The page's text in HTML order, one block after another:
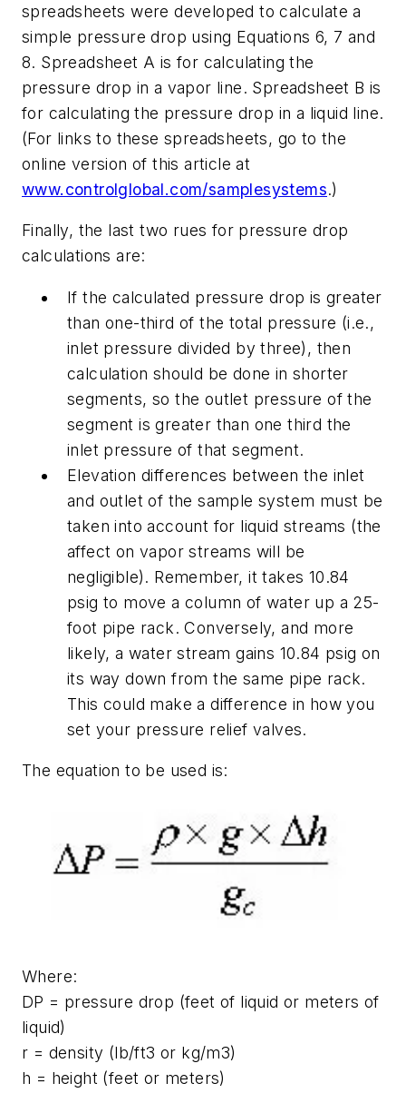
spreadsheets were developed to calculate a
simple pressure drop using Equations 6, 7 and
8. Spreadsheet A is for calculating the
pressure drop in a vapor line. Spreadsheet B is
for calculating the pressure drop in a liquid line.
(For links to these spreadsheets, go to the
online version of this article at
www.controlglobal.com/samplesystems.)
Finally, the last two rues for pressure drop
calculations are:
If the calculated pressure drop is greater
than one-third of the total pressure (i.e.,
inlet pressure divided by three), then
calculation should be done in shorter
segments, so the outlet pressure of the
segment is greater than one third the
inlet pressure of that segment.
Elevation differences between the inlet
and outlet of the sample system must be
taken into account for liquid streams (the
affect on vapor streams will be
negligible). Remember, it takes 10.84
psig to move a column of water up a 25-
foot pipe rack. Conversely, and more
likely, a water stream gains 10.84 psig on
its way down from the same pipe rack.
This could make a difference in how you
set your pressure relief valves.
The equation to be used is:
Where:
DP = pressure drop (feet of liquid or meters of
liquid)
r = density (lb/ft3 or kg/m3)
h = height (feet or meters)